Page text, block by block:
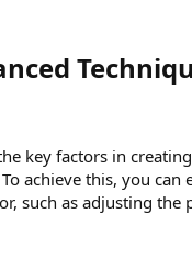
key factors in
To achieve this, you
such as adjusting the